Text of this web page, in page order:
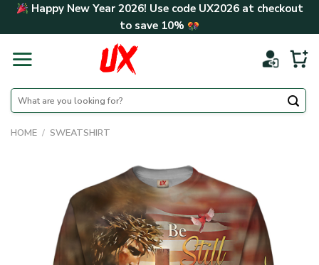
Skip Happy New Year 2026! Use code UX2026at checkout
to save 10%
Search
for:
HOME / SWEATSHIRT